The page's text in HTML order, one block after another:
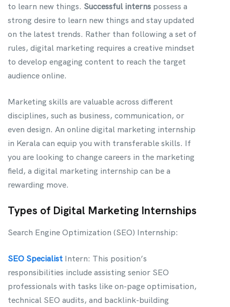
to learn new things. Successful interns possess a
strong desire to learn new things and stay updated
on the latest trends. Rather than following a set of
rules, digital marketing requires a creative mindset
to develop engaging content to reach the target
audience online.
Marketing skills are valuable across different
disciplines, such as business, communication, or
even design. An online digital marketing internship
in Kerala can equip you with transferable skills. If
you are looking to change careers in the marketing
field, a digital marketing internship can be a
rewarding move.
Types of Digital Marketing Internships
Search Engine Optimization (SEO) Internship:
SEO Specialist Intern: This position’s
responsibilities include assisting senior SEO
professionals with tasks like on-page optimisation,
technical SEO audits, and backlink-building